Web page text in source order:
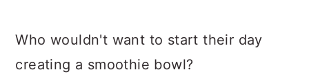
Who wouldn't want to start their day
creating a smoothie bowl?